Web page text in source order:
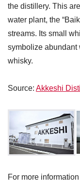
the distillery. This
water plant, the
streams. Its small
symbolize abundant
whisky.
Source: Akkeshi
For more